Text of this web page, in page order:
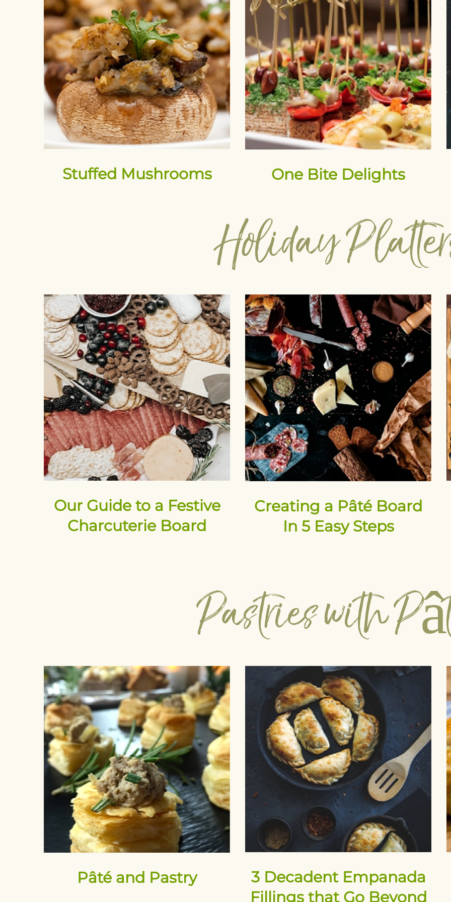
Stuffed Mushrooms One Bite Delights
Holiday
Our Guide to a Festive
Charcuterie Board
Creating a Pâté Board
In 5 Easy Steps
Pastries with
Pâté and Pastry
3 Decadent Empanada
Fillings that Go Beyond